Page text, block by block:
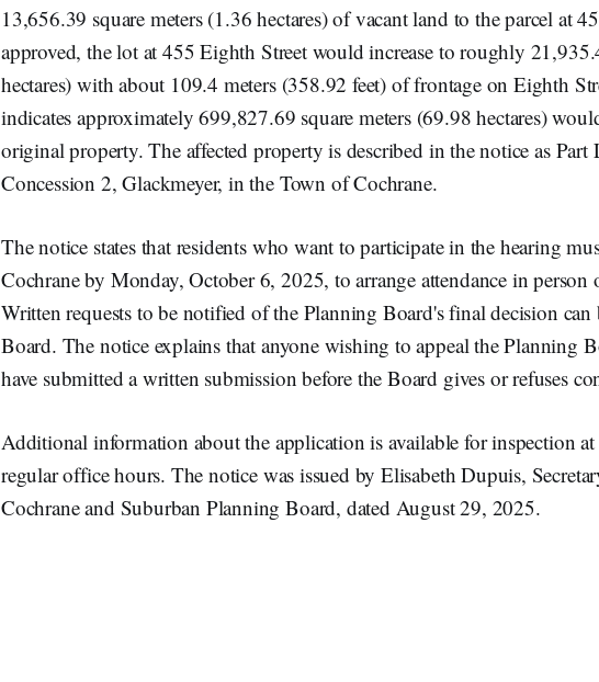
13,656.39 square meters (1.36 hectares) of vacant land to the parcel at
approved, the lot at 455 Eighth Street would increase to roughly
hectares) with about 109.4 meters (358.92 feet) of frontage on Eighth
indicates approximately 699,827.69 square meters (69.98 hectares)
original property. The affected property is described in the notice as Part
Concession 2, Glackmeyer, in the Town of Cochrane.
The notice states that residents who want to participate in the hearing
Cochrane by Monday, October 6, 2025, to arrange attendance in person
Written requests to be notified of the Planning Board's final decision can
Board. The notice explains that anyone wishing to appeal the Planning
have submitted a written submission before the Board gives or refuses
Additional information about the application is available for inspection
regular office hours. The notice was issued by Elisabeth Dupuis,
Cochrane and Suburban Planning Board, dated August 29, 2025.